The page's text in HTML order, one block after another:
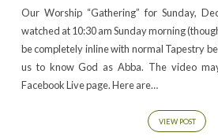
Our Worship “Gathering” for Sunday,
watched at 10:30 am Sunday morning
be completely inline with normal Tapestry
us to know God as Abba. The video
Facebook Live page. Here are…
VIEW POST